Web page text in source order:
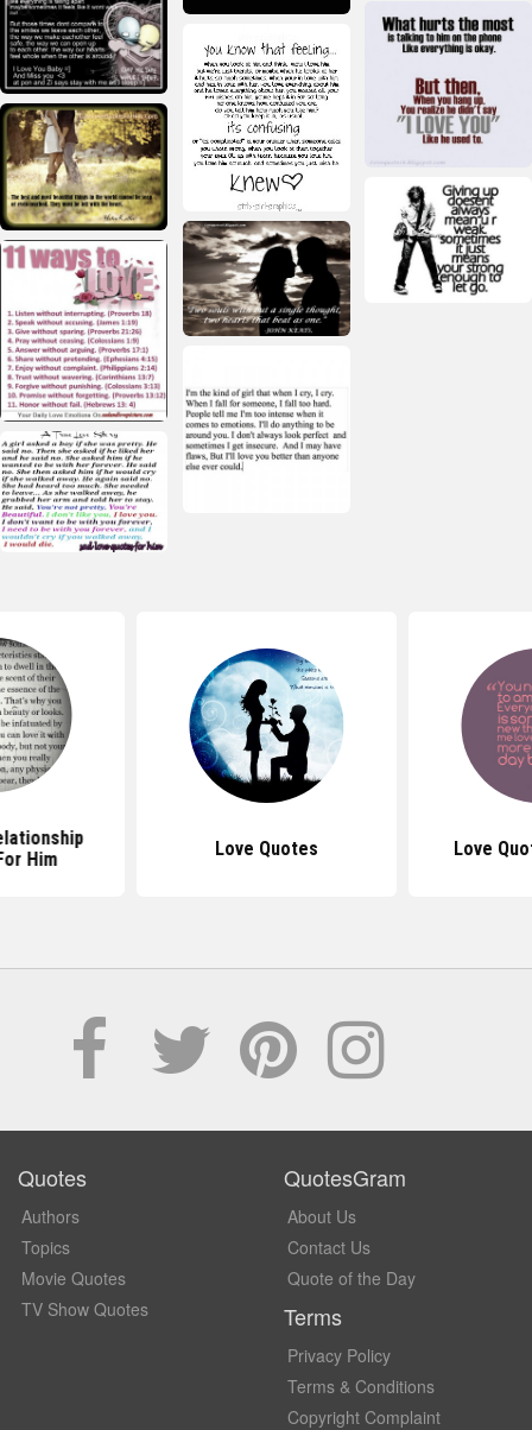
Him
Love Quotes Love
Quotes
Authors
Topics
Movie Quotes
TV Show Quotes
QuotesGram
About Us
Contact Us
Quote of the Day
Terms
Privacy Policy
Terms & Conditions
Copyright Complaint